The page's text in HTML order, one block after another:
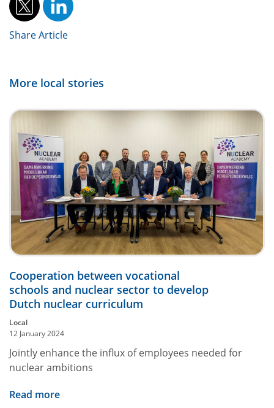
Share Article
More local stories
Cooperation between vocational
schools and nuclear sector to develop
Dutch nuclear curriculum
Local
12 January 2024
Jointly enhance the influx of employees needed for
nuclear ambitions
Read more